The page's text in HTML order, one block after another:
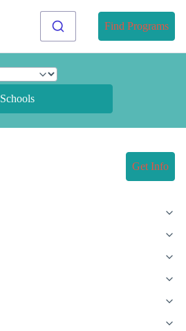
Find Programs
Get Info